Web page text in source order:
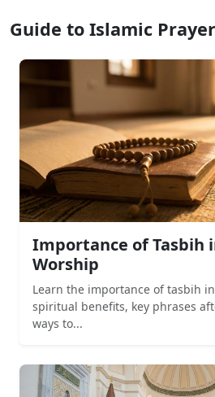
Guide to Islamic
Importance of Tasbih
Worship
Learn the importance of tasbih
spiritual benefits, key phrases
ways to...